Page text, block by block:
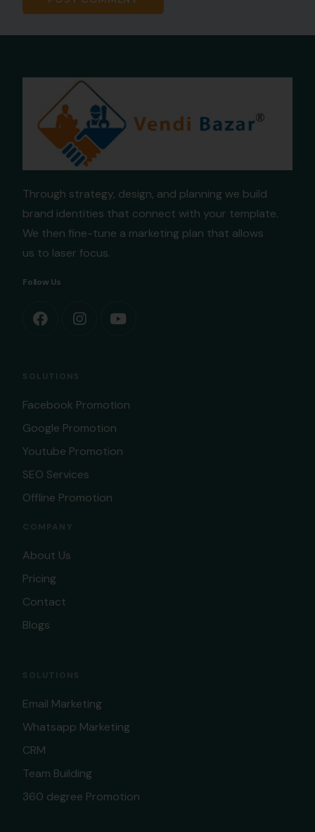
Through strategy, design, and planning we build
brand identities that connect with your template.
We then fine-tune a marketing plan that allows
us to laser focus.
Follow Us
SOLUTIONS
Facebook Promotion
Google Promotion
Youtube Promotion
SEO Services
Offline Promotion
COMPANY
About Us
Pricing
Contact
Blogs
SOLUTIONS
Email Marketing
Whatsapp Marketing
CRM
Team Building
360 degree Promotion